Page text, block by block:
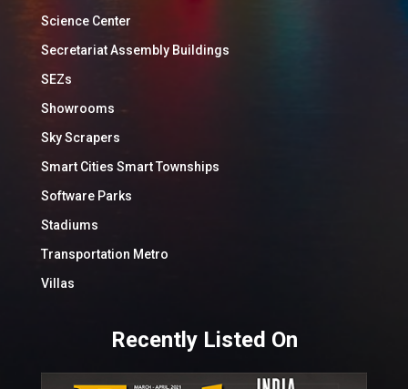
Science Center
Secretariat Assembly Buildings
SEZs
Showrooms
Sky Scrapers
Smart Cities Smart Townships
Software Parks
Stadiums
Transportation Metro
Villas
Recently Listed On